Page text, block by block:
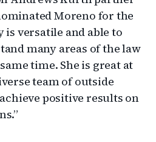
Moreno for the
is versatile and able to
many areas of the law
time. She is great at
team of outside
positive results on